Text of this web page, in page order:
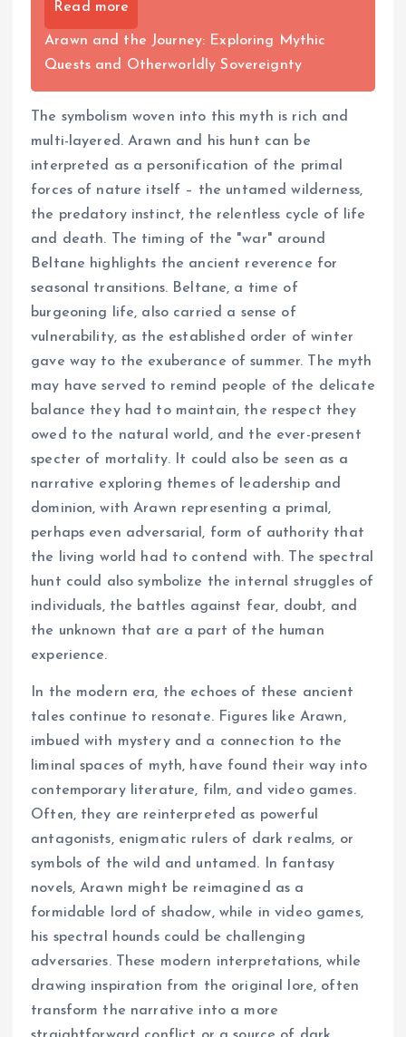
Read more
Arawn and the Journey: Exploring Mythic
Quests and Otherworldly Sovereignty
The symbolism woven into this myth is rich and
multi-layered. Arawn and his hunt can be
interpreted as a personification of the primal
forces of nature itself – the untamed wilderness,
the predatory instinct, the relentless cycle of life
and death. The timing of the "war" around
Beltane highlights the ancient reverence for
seasonal transitions. Beltane, a time of
burgeoning life, also carried a sense of
vulnerability, as the established order of winter
gave way to the exuberance of summer. The myth
may have served to remind people of the delicate
balance they had to maintain, the respect they
owed to the natural world, and the ever-present
specter of mortality. It could also be seen as a
narrative exploring themes of leadership and
dominion, with Arawn representing a primal,
perhaps even adversarial, form of authority that
the living world had to contend with. The spectral
hunt could also symbolize the internal struggles of
individuals, the battles against fear, doubt, and
the unknown that are a part of the human
experience.
In the modern era, the echoes of these ancient
tales continue to resonate. Figures like Arawn,
imbued with mystery and a connection to the
liminal spaces of myth, have found their way into
contemporary literature, film, and video games.
Often, they are reinterpreted as powerful
antagonists, enigmatic rulers of dark realms, or
symbols of the wild and untamed. In fantasy
novels, Arawn might be reimagined as a
formidable lord of shadow, while in video games,
his spectral hounds could be challenging
adversaries. These modern interpretations, while
drawing inspiration from the original lore, often
transform the narrative into a more